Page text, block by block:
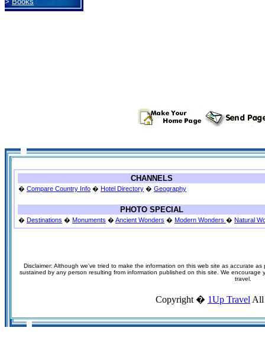
CHANNELS
� Compare Country Info � Hotel Directory � Geography
PHOTO SPECIAL
� Destinations � Monuments � Ancient Wonders � Modern Wonders � Natural
Disclaimer: Although we've tried to make the information on this web site as accurate
sustained by any person resulting from information published on this site. We
travel.
Copyright � 1Up Travel All